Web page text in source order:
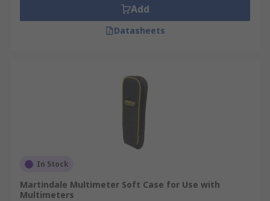
Add
Datasheets
In Stock
Martindale Multimeter Soft Case for Use with
Multimeters